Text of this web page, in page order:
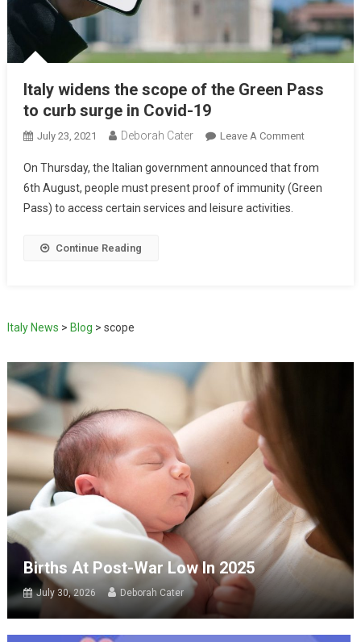
Italy widens the scope of the Green Pass
to curb surge in Covid-19
July 23, 2021 Deborah Cater Leave A Comment
On Thursday, the Italian government announced that from
6th August, people must present proof of immunity (Green
Pass) to access certain services and leisure activities.
Continue Reading
Italy News > Blog > scope
Births At Post-War Low In 2025
July 30, 2026 Deborah Cater